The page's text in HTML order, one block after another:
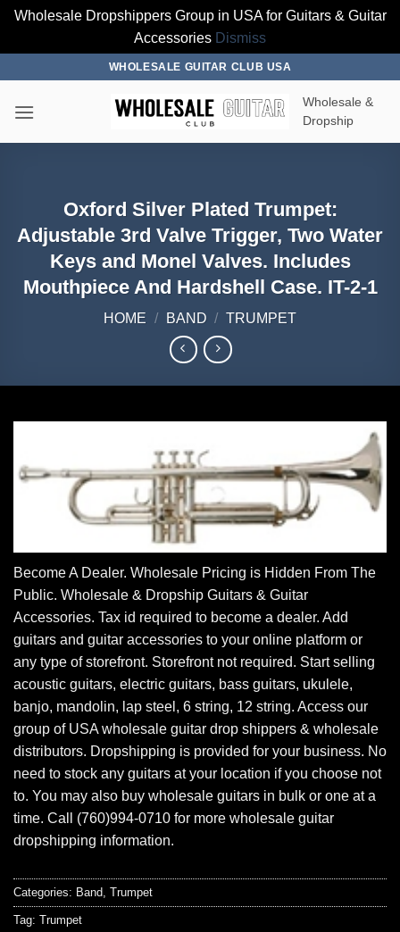
Wholesale Dropshippers Group in USA for Guitars & Guitar
Accessories Dismiss
content
WHOLESALE GUITAR CLUB USA
Wholesale &
Dropship
Oxford Silver Plated Trumpet:
Adjustable 3rd Valve Trigger, Two Water
Keys and Monel Valves. Includes
Mouthpiece And Hardshell Case. IT-2-1
HOME / BAND / TRUMPET
Become A Dealer. Wholesale Pricing is Hidden From The
Public. Wholesale & Dropship Guitars & Guitar
Accessories. Tax id required to become a dealer. Add
guitars and guitar accessories to your online platform or
any type of storefront. Storefront not required. Start selling
acoustic guitars, electric guitars, bass guitars, ukulele,
banjo, mandolin, lap steel, 6 string, 12 string. Access our
group of USA wholesale guitar drop shippers & wholesale
distributors. Dropshipping is provided for your business. No
need to stock any guitars at your location if you choose not
to. You may also buy wholesale guitars in bulk or one at a
time. Call (760)994-0710 for more wholesale guitar
dropshipping information.
Categories: Band Trumpet
Tag: Trumpet